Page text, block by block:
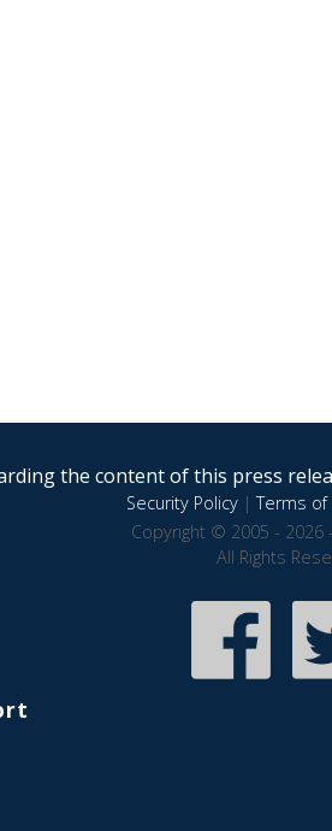
the content of this press
Security Policy|Terms of
Copyright © 2005 - 2026
All Rights